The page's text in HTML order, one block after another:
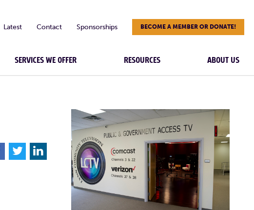
Latest Contact Sponsorships BECOME A MEMBER OR DONATE!
SERVICES WE OFFER RESOURCES ABOUT US
T L